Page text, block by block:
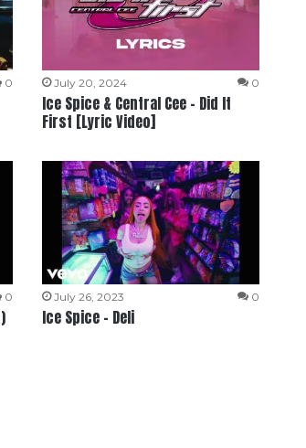
0 July 20, 2024 0
Ice Spice & Central Cee – Did It
First [Lyric Video]
0 July 26, 2023 0
Ice Spice – Deli